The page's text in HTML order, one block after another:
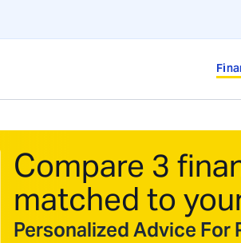
Compare 3
matched to
Personalized Advice For